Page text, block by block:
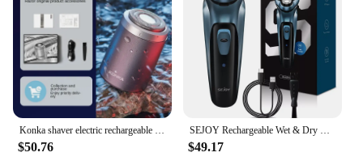
Konka shaver electric rechargeable small mini portable beard knife full body wash small steel cannon razor
$50.76
SEJOY Rechargeable Wet & Dry Use Electric Shaver Pop-up Hair Trimmer Rotary Shaving Machine Razor
$49.17